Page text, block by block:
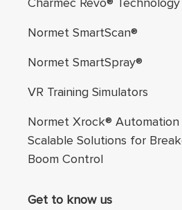
Normet SmartScan®
Normet SmartSpray®
VR Training Simulators
Normet Xrock® Automation
Scalable Solutions for
Boom Control
Get to know us